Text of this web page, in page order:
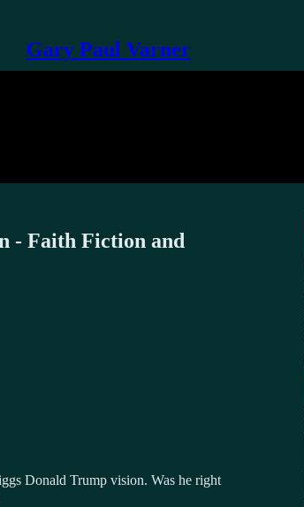
Gary Paul Varner
- Faith Fiction and
Donald Trump vision. Was he right